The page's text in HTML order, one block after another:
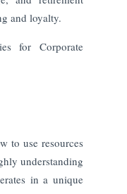
and loyalty.
for Corporate
to use resources
understanding
in a unique